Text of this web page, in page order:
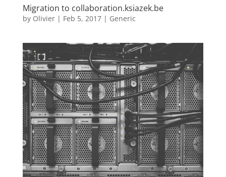
Migration to collaboration.ksiazek.be
by Olivier| Feb 5, 2017| Generic